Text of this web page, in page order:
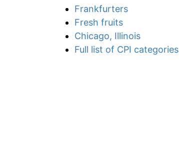
Frankfurters
Fresh fruits
Chicago, Illinois
Full list of CPI categories